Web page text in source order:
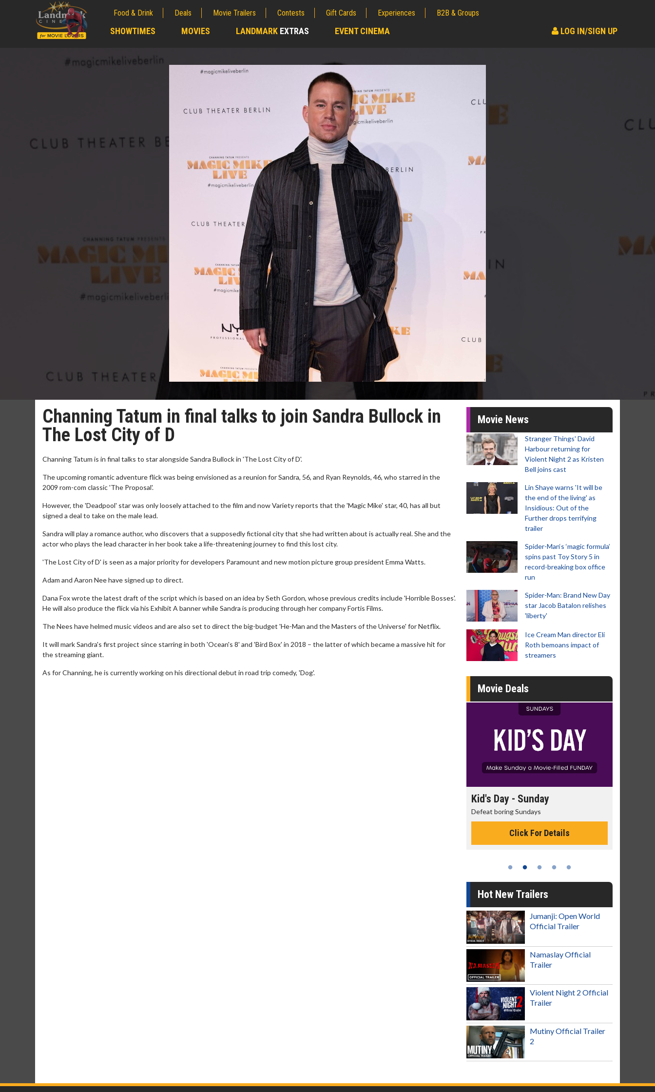
Food & Drink Deals Movie Trailers Contests Gift Cards Experiences B2B & Groups
SHOWTIMES MOVIES LANDMARK EXTRAS EVENT CINEMA LOG IN/SIGN UP
Channing Tatum in final talks to join Sandra Bullock in
The Lost City of D
Channing Tatum is in final talks to star alongside Sandra Bullock in 'The Lost City of D'.
The upcoming romantic adventure flick was being envisioned as a reunion for Sandra, 56, and Ryan Reynolds, 46, who starred in the
2009 rom-com classic 'The Proposal'.
However, the 'Deadpool' star was only loosely attached to the film and now Variety reports that the 'Magic Mike' star, 40, has all but
signed a deal to take on the male lead.
Sandra will play a romance author, who discovers that a supposedly fictional city that she had written about is actually real. She and the
actor who plays the lead character in her book take a life-threatening journey to find this lost city.
'The Lost City of D' is seen as a major priority for developers Paramount and new motion picture group president Emma Watts.
Adam and Aaron Nee have signed up to direct.
Dana Fox wrote the latest draft of the script which is based on an idea by Seth Gordon, whose previous credits include 'Horrible Bosses'.
He will also produce the flick via his Exhibit A banner while Sandra is producing through her company Fortis Films.
The Nees have helmed music videos and are also set to direct the big-budget 'He-Man and the Masters of the Universe' for Netflix.
It will mark Sandra's first project since starring in both 'Ocean's 8' and 'Bird Box' in 2018 – the latter of which became a massive hit for
the streaming giant.
As for Channing, he is currently working on his directional debut in road trip comedy, 'Dog'.
Movie News
Stranger Things' David
Harbour returning for
Violent Night 2 as Kristen
Bell joins cast
Lin Shaye warns 'It will be
the end of the living' as
Insidious: Out of the
Further drops terrifying
trailer
Spider-Man‘s ‘magic formula’
spins past Toy Story 5 in
record-breaking box office
run
Spider-Man: Brand New Day
star Jacob Batalon relishes
'liberty'
Ice Cream Man director Eli
Roth bemoans impact of
streamers
Movie Deals
Kid's Day - Sunday
Defeat boring Sundays
Click For Details
Hot New Trailers
Jumanji: Open World
Official Trailer
Namaslay Official
Trailer
Violent Night 2 Official
Trailer
Mutiny Official Trailer
2